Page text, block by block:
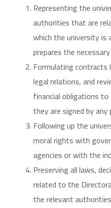
Representing the
authorities that are
which the university
prepares the
Formulating contracts
legal relations, and
financial obligations
they are signed by
Following up the
moral rights with
agencies or with the
Preserving all laws,
related to the
the relevant